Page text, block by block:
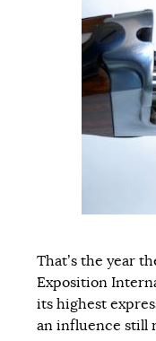
That’s the year
Exposition
its highest
an influence still